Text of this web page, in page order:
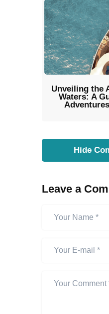
Unveiling the
Waters: A
Hide
Leave a